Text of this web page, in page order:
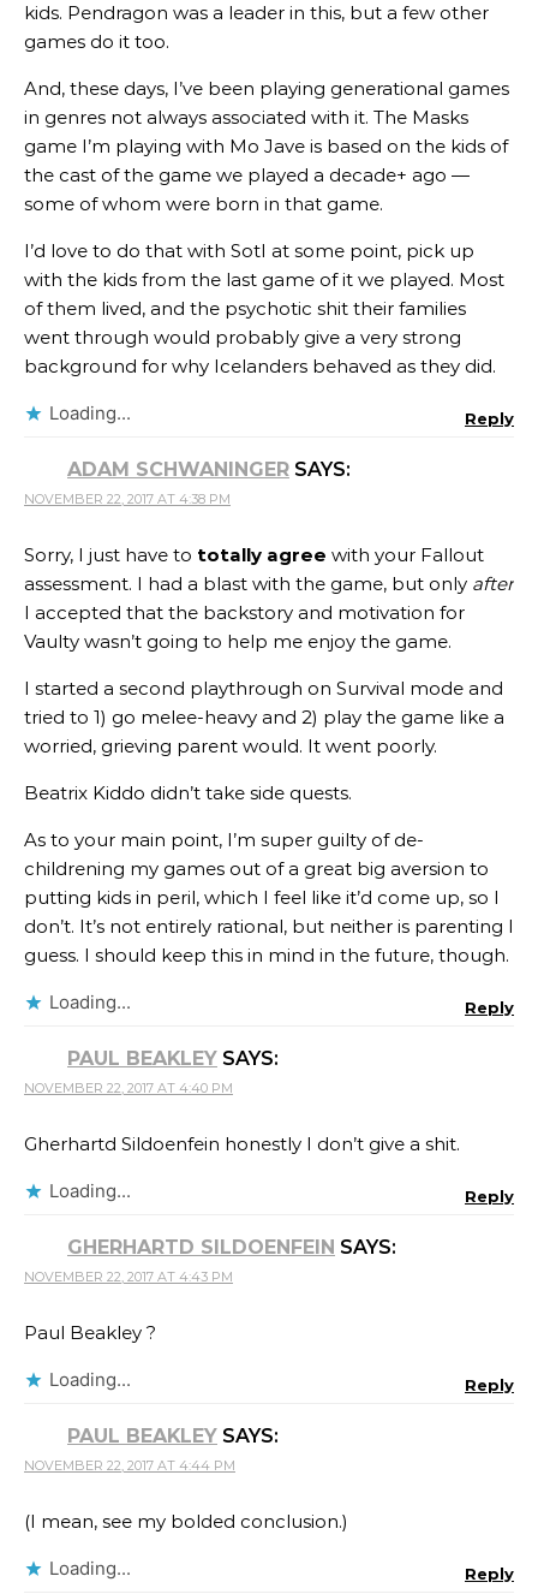
kids. Pendragon was a leader in this, but a few other
games do it too.
And, these days, I’ve been playing generational games
in genres not always associated with it. The Masks
game I’m playing with Mo Jave is based on the kids of
the cast of the game we played a decade+ ago —
some of whom were born in that game.
I’d love to do that with SotI at some point, pick up
with the kids from the last game of it we played. Most
of them lived, and the psychotic shit their families
went through would probably give a very strong
background for why Icelanders behaved as they did.
Loading... Reply
ADAM SCHWANINGER SAYS:
NOVEMBER 22, 2017 AT 4:38 PM
Sorry, I just have to totally agree with your Fallout
assessment. I had a blast with the game, but only after
I accepted that the backstory and motivation for
Vaulty wasn’t going to help me enjoy the game.
I started a second playthrough on Survival mode and
tried to 1) go melee-heavy and 2) play the game like a
worried, grieving parent would. It went poorly.
Beatrix Kiddo didn’t take side quests.
As to your main point, I’m super guilty of de-
childrening my games out of a great big aversion to
putting kids in peril, which I feel like it’d come up, so I
don’t. It’s not entirely rational, but neither is parenting I
guess. I should keep this in mind in the future, though.
Loading... Reply
PAUL BEAKLEY SAYS:
NOVEMBER 22, 2017 AT 4:40 PM
Gherhartd Sildoenfein honestly I don’t give a shit.
Loading... Reply
GHERHARTD SILDOENFEIN SAYS:
NOVEMBER 22, 2017 AT 4:43 PM
Paul Beakley​ ?
Loading... Reply
PAUL BEAKLEY SAYS:
NOVEMBER 22, 2017 AT 4:44 PM
(I mean, see my bolded conclusion.)
Loading... Reply